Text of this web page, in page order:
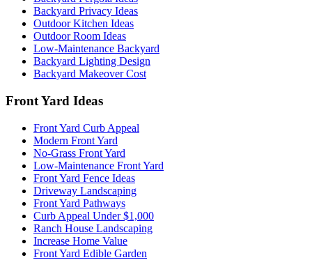
Backyard Privacy Ideas
Outdoor Kitchen Ideas
Outdoor Room Ideas
Low-Maintenance Backyard
Backyard Lighting Design
Backyard Makeover Cost
Front Yard Ideas
Front Yard Curb Appeal
Modern Front Yard
No-Grass Front Yard
Low-Maintenance Front Yard
Front Yard Fence Ideas
Driveway Landscaping
Front Yard Pathways
Curb Appeal Under $1,000
Ranch House Landscaping
Increase Home Value
Front Yard Edible Garden